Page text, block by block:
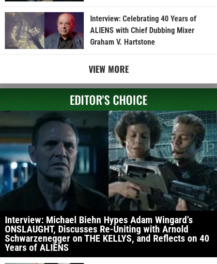
Interview: Celebrating 40 Years of
ALIENS with Chief Dubbing Mixer
Graham V. Hartstone
VIEW MORE
EDITOR'S CHOICE
Interview: Michael Biehn Hypes Adam Wingard’s
ONSLAUGHT, Discusses Re-Uniting with Arnold
Schwarzenegger on THE KELLYS, and Reflects on 40
Years of ALIENS